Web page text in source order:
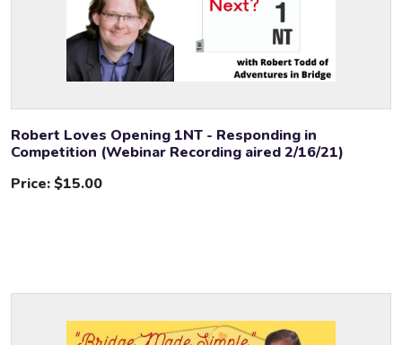
Robert Loves Opening 1NT - Responding in
Competition (Webinar Recording aired 2/16/21)
Price:$15.00